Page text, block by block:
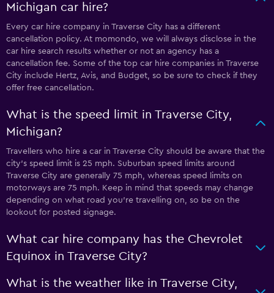
Michigan car hire?
Every car hire company in Traverse City has a different
cancellation policy. At momondo, we will always disclose in the
car hire search results whether or not an agency has a
cancellation fee. Some of the top car hire companies in Traverse
City include Hertz, Avis, and Budget, so be sure to check if they
offer free cancellation.
What is the speed limit in Traverse City,
Michigan?
Travellers who hire a car in Traverse City should be aware that the
city’s speed limit is 25 mph. Suburban speed limits around
Traverse City are generally 75 mph, whereas speed limits on
motorways are 75 mph. Keep in mind that speeds may change
depending on what road you’re travelling on, so be on the
lookout for posted signage.
What car hire company has the Chevrolet
Equinox in Traverse City?
What is the weather like in Traverse City,